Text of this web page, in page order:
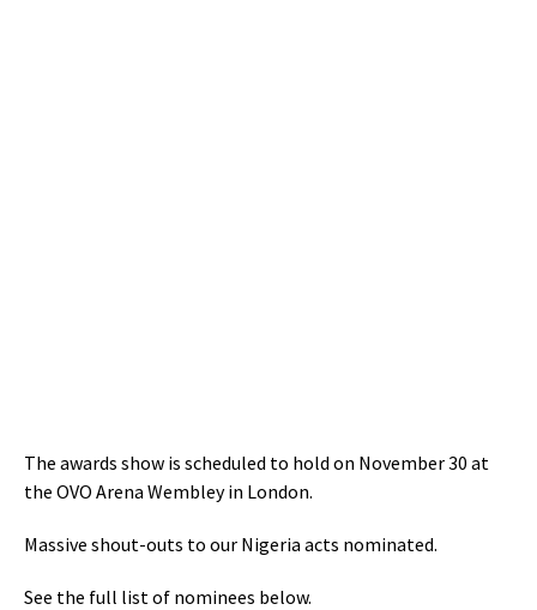
The awards show is scheduled to hold on November 30 at
the OVO Arena Wembley in London.
Massive shout-outs to our Nigeria acts nominated.
See the full list of nominees below.